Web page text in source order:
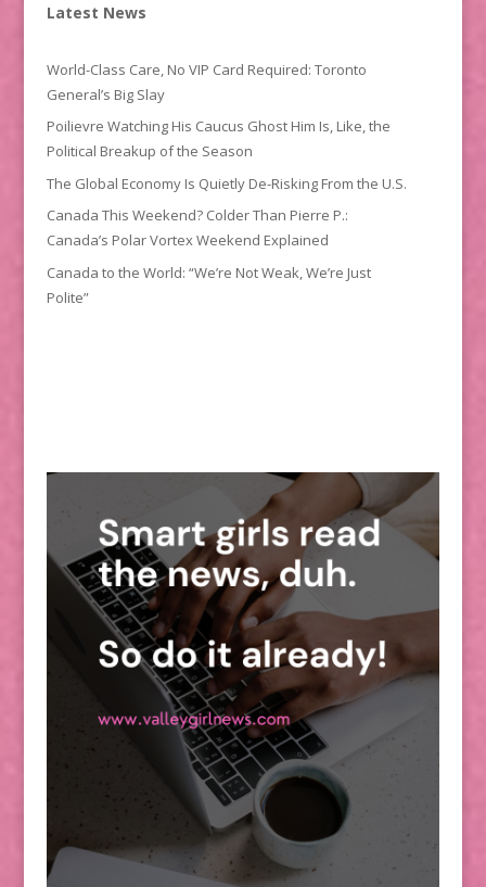
Latest News
World-Class Care, No VIP Card Required: Toronto
General’s Big Slay
Poilievre Watching His Caucus Ghost Him Is, Like, the
Political Breakup of the Season
The Global Economy Is Quietly De-Risking From the U.S.
Canada This Weekend? Colder Than Pierre P.:
Canada’s Polar Vortex Weekend Explained
Canada to the World: “We’re Not Weak, We’re Just
Polite”